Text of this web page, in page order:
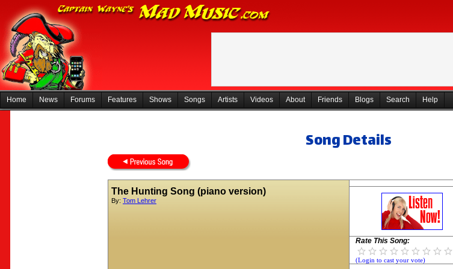
Home News Forums Features Shows Songs Artists Videos About Friends Blogs Search Help
Song Details
The Hunting Song (piano version)
By: Tom Lehrer
Rate This Song:
(Login to cast your vote)